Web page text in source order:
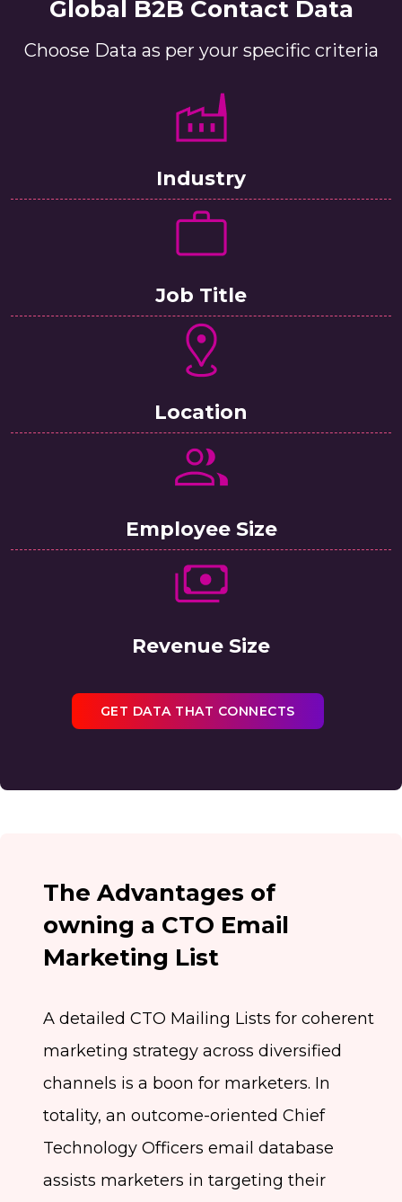
Global B2B Contact Data
Choose Data as per your specific criteria
Industry
Job Title
Location
Employee Size
Revenue Size
GET DATA THAT CONNECTS
The Advantages of
owning a CTO Email
Marketing List
A detailed CTO Mailing Lists for coherent
marketing strategy across diversified
channels is a boon for marketers. In
totality, an outcome-oriented Chief
Technology Officers email database
assists marketers in targeting their